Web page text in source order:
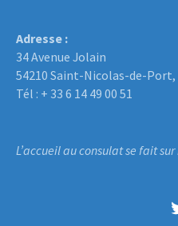
Adresse :
34 Avenue Jolain
54210 Saint-Nicolas-de-Port,
Tél : + 33 6 14 49 00 51
L’accueil au consulat se fait